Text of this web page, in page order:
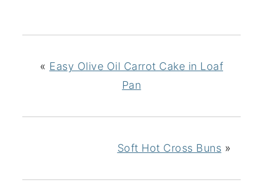
« Easy Olive Oil Carrot Cake in Loaf
Pan
Soft Hot Cross Buns »